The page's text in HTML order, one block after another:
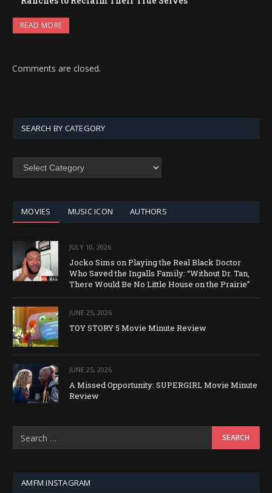
READ MORE
Comments are closed.
SEARCH BY CATEGORY
SEARCH
MOVIES MUSIC ICON AUTHORS
JULY 10, 2026
Jocko Sims on Playing the Real Black Doctor
Who Saved the Ingalls Family: “Without Dr. Tan,
There Would Be No Little House on the Prairie”
JUNE 25, 2026
TOY STORY 5 Movie Minute Review
JUNE 25, 2026
A Missed Opportunity: SUPERGIRL Movie Minute
Review
AMFM INSTAGRAM